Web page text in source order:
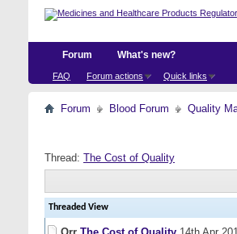
Forum
FAQ Forum actions Quick links
What's new?
Forum Blood Forum Quality
Thread: The Cost of Quality
Threaded View